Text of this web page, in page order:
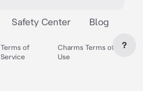
Safety Center Blog
Terms of
Service
Charms Terms of
Use
?